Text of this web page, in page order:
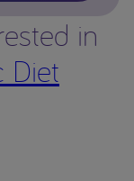
in
Diet